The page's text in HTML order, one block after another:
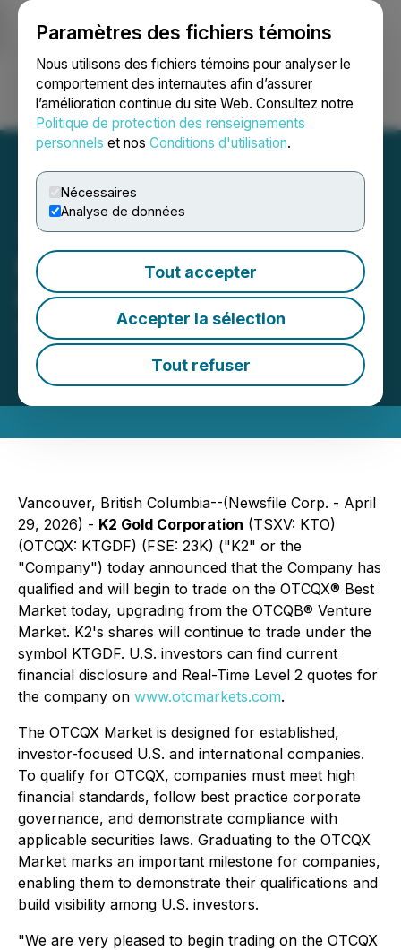
Paramètres des fichiers témoins
Nous utilisons des fichiers témoins pour analyser le
comportement des internautes afin d’assurer
l’amélioration continue du site Web. Consultez notre
Politique de protection des renseignements
personnels et nos Conditions d'utilisation.
Nécessaires
Analyse de données
Tout accepter
Accepter la sélection
Tout refuser
Ouvrir une session Recherche English
K2 Upgraded to Trade on
OTCQX
April 29, 2026 6:00 AM EDT | Source:K2 Gold
Corporation
Vancouver, British Columbia--(Newsfile Corp. - April
29, 2026) - K2 Gold Corporation (TSXV: KTO)
(OTCQX: KTGDF) (FSE: 23K) ("K2" or the
"Company") today announced that the Company has
qualified and will begin to trade on the OTCQX® Best
Market today, upgrading from the OTCQB® Venture
Market. K2's shares will continue to trade under the
symbol KTGDF. U.S. investors can find current
financial disclosure and Real-Time Level 2 quotes for
the company on www.otcmarkets.com.
The OTCQX Market is designed for established,
investor-focused U.S. and international companies.
To qualify for OTCQX, companies must meet high
financial standards, follow best practice corporate
governance, and demonstrate compliance with
applicable securities laws. Graduating to the OTCQX
Market marks an important milestone for companies,
enabling them to demonstrate their qualifications and
build visibility among U.S. investors.
"We are very pleased to begin trading on the OTCQX